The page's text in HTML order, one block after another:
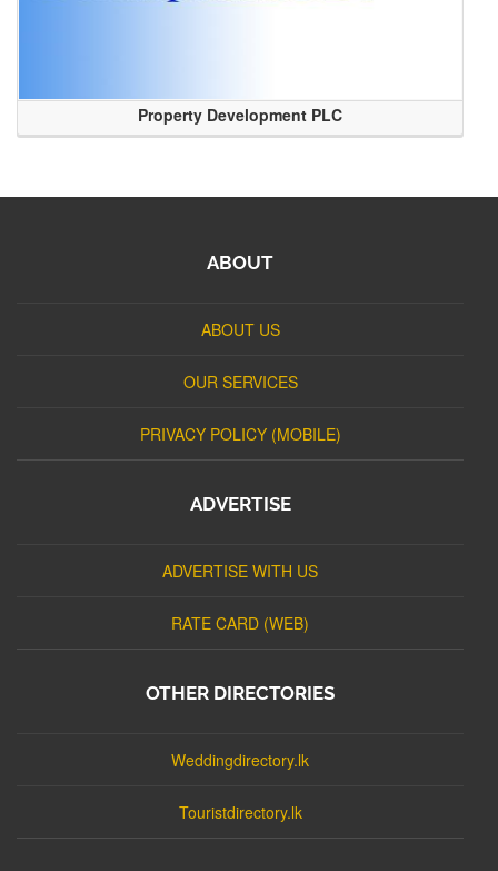
Property Development PLC
ABOUT
ABOUT US
OUR SERVICES
PRIVACY POLICY (MOBILE)
ADVERTISE
ADVERTISE WITH US
RATE CARD (WEB)
OTHER DIRECTORIES
Weddingdirectory.lk
Touristdirectory.lk